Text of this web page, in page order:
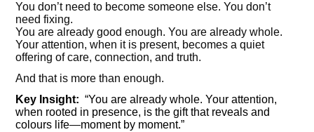
You don’t need to become someone else. You don’t
need fixing.
You are already good enough. You are already whole.
Your attention, when it is present, becomes a quiet
offering of care, connection, and truth.
And that is more than enough.
Key Insight: “You are already whole. Your attention,
when rooted in presence, is the gift that reveals and
colours life—moment by moment.”